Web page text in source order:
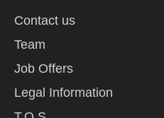
Contact us
Team
Job Offers
Legal Information